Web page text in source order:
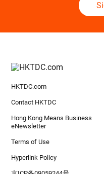
HKTDC.com
Contact HKTDC
Hong Kong Means Business
eNewsletter
Terms of Use
Hyperlink Policy